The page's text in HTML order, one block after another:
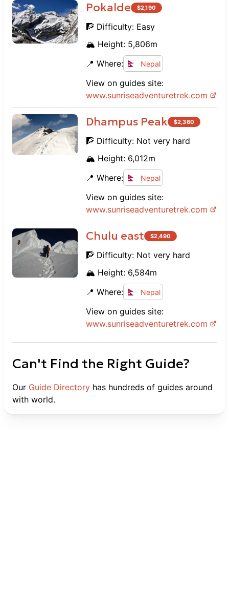
Pokalde $2,190
🧗 Difficulty: Easy
🏔️ Height: 5,806m
📍 Where:
Nepal
View on guides site:
www.sunriseadventuretrek.com
Dhampus Peak $2,360
🧗 Difficulty: Not very hard
🏔️ Height: 6,012m
📍 Where:
Nepal
View on guides site:
www.sunriseadventuretrek.com
Chulu east $2,490
🧗 Difficulty: Not very hard
🏔️ Height: 6,584m
📍 Where:
Nepal
View on guides site:
www.sunriseadventuretrek.com
Can't Find the Right Guide?
Our Guide Directory has hundreds of guides around
with world.